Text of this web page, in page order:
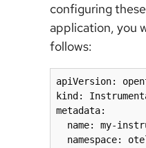
configuring
application, you
follows:
apiVersion:
kind:
metadata:
name: my-
namespace: